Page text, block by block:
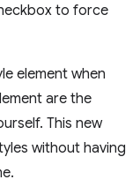
to force
element when
are the
This new
without having